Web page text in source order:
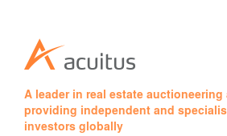
A leader in real estate
providing independent and
investors globally